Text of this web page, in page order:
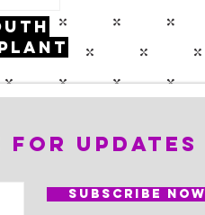
for Updates
Subscribe Now